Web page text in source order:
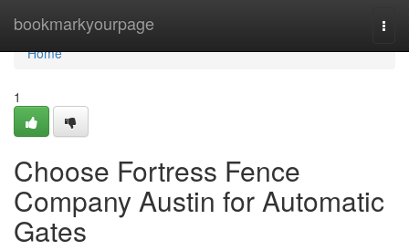
bookmarkyourpage
Home
Home
1
Choose Fortress Fence
Company Austin for Automatic
Gates